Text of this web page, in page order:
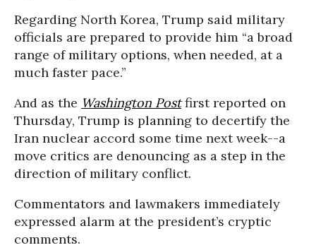
Regarding North Korea, Trump said military
officials are prepared to provide him “a broad
range of military options, when needed, at a
much faster pace.”
And as the Washington Postfirst reported on
Thursday, Trump is planning to decertify the
Iran nuclear accord some time next week--a
move critics are denouncing as a step in the
direction of military conflict.
Commentators and lawmakers immediately
expressed alarm at the president’s cryptic
comments.